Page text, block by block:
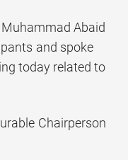
Abaid
and spoke
today related to
Chairperson